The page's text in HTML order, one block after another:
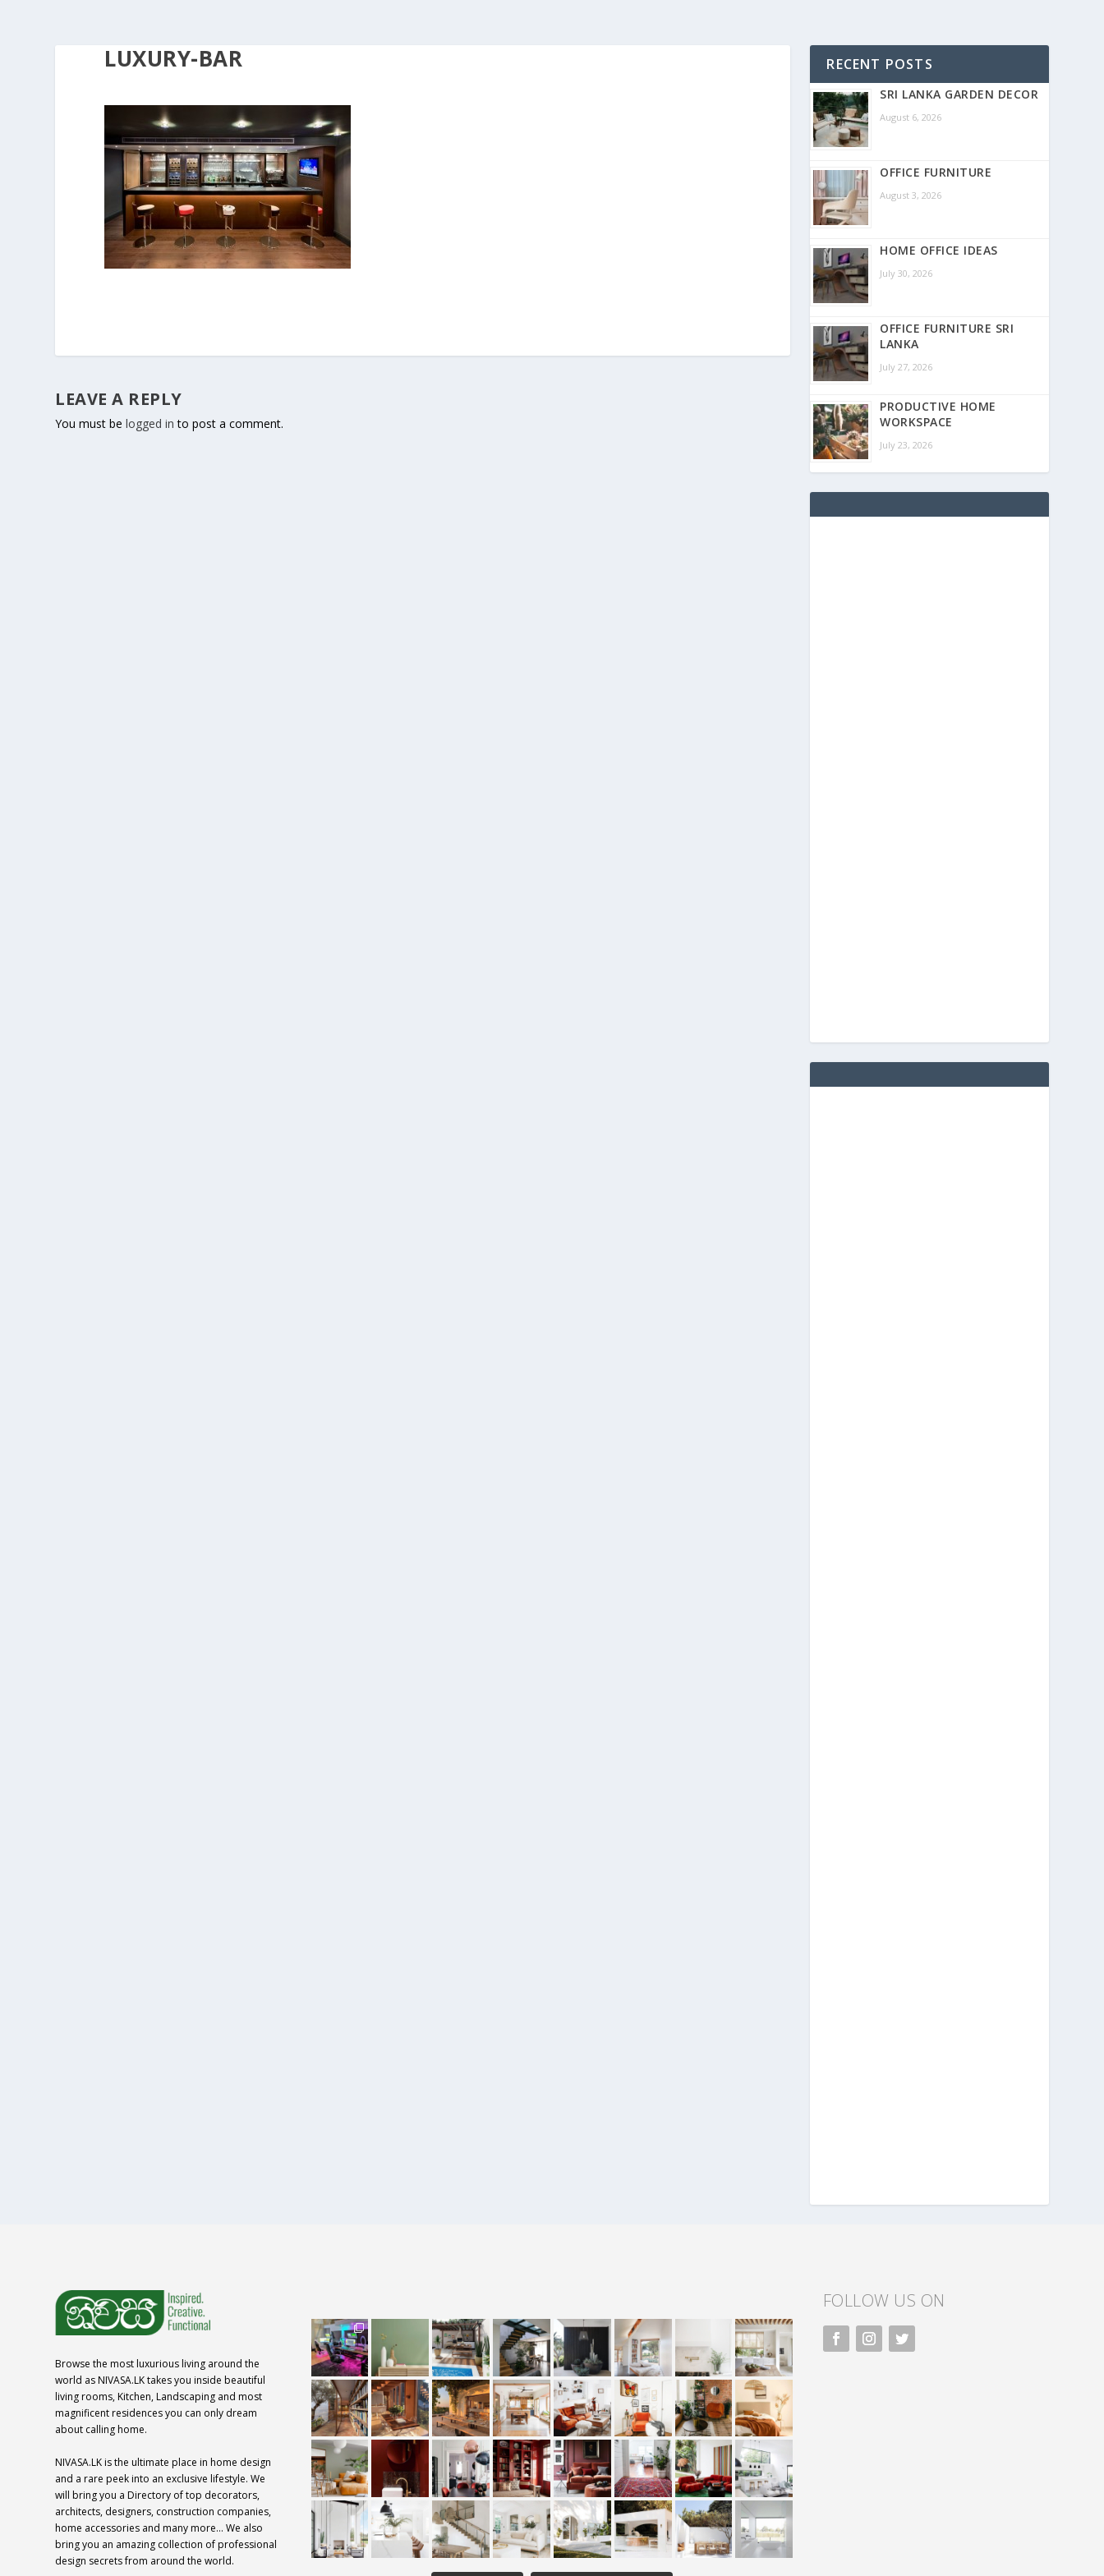
LUXURY-BAR
LEAVE A REPLY
You must belogged in to post a comment.
RECENT POSTS
SRI LANKA GARDEN DECOR
August 6, 2026
OFFICE FURNITURE
August 3, 2026
HOME OFFICE IDEAS
July 30, 2026
OFFICE FURNITURE SRI
LANKA
July 27, 2026
PRODUCTIVE HOME
WORKSPACE
July 23, 2026
Browse the most luxurious living around the
world as NIVASA.LK takes you inside beautiful
living rooms, Kitchen, Landscaping and most
magnificent residences you can only dream
about calling home.
NIVASA.LK is the ultimate place in home design
and a rare peek into an exclusive lifestyle. We
will bring you a Directory of top decorators,
architects, designers, construction companies,
home accessories and many more… We also
bring you an amazing collection of professional
design secrets from around the world.
FOLLOW US ON